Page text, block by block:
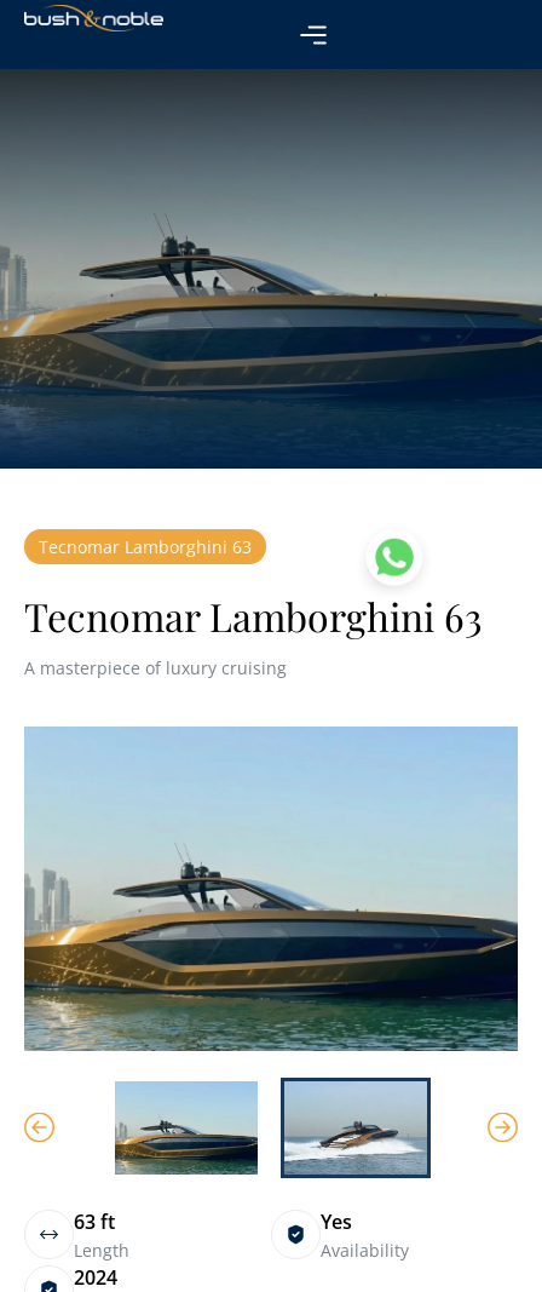
Tecnomar Lamborghini 63
Tecnomar Lamborghini 63
A masterpiece of luxury cruising
63 ft
Length
Yes
Availability
2024